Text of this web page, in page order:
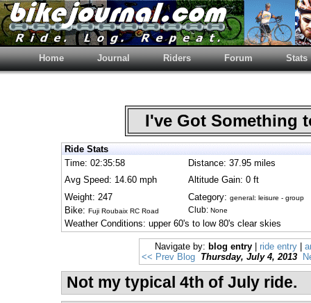
Home Journal Riders Forum Stats
I've Got Something
Ride Stats
Time: 02:35:58
Distance: 37.95 miles
Avg Speed: 14.60 mph
Altitude Gain: 0 ft
Weight: 247
Category: general: leisure - group
Bike: Fuji Roubaix RC Road Club: None
Weather Conditions: upper 60's to low 80's clear skies
Navigate by: blog entry ride entry
<< Prev Blog
Thursday, July 4, 2013
Not my typical 4th of July ride.